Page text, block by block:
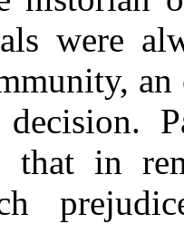
were
an
that in